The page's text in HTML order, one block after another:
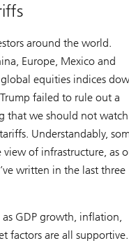
around the world.
Europe, Mexico and
equities indices
failed to rule out a
that we should not watch
Understandably,
view of infrastructure, as
written in the last three
GDP growth, inflation,
factors are all supportive.